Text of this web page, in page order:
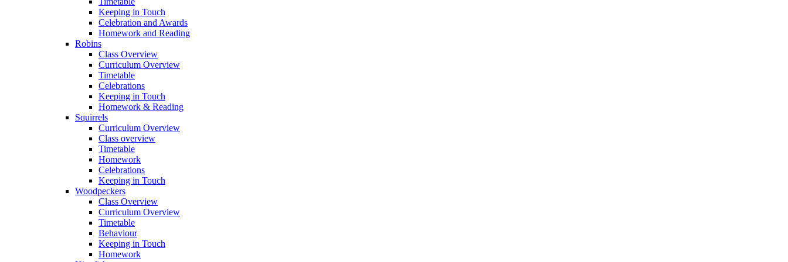
Keeping in Touch
Celebration and Awards
Homework and Reading
Robins
Class Overview
Curriculum Overview
Timetable
Celebrations
Keeping in Touch
Homework & Reading
Squirrels
Curriculum Overview
Class overview
Timetable
Homework
Celebrations
Keeping in Touch
Woodpeckers
Class Overview
Curriculum Overview
Timetable
Behaviour
Keeping in Touch
Homework